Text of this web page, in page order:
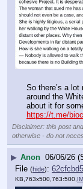
So there’s a
around the
about it for
https://t.me/
Disclaimer: this post
otherwise - do not
▶ Anon 06/06/26
File (hide):
KB,763x500,763:500,